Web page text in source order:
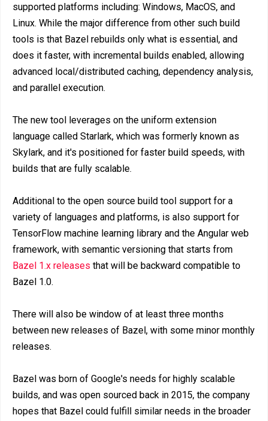
supported platforms including: Windows, MacOS, and
Linux. While the major difference from other such build
tools is that Bazel rebuilds only what is essential, and
does it faster, with incremental builds enabled, allowing
advanced local/distributed caching, dependency analysis,
and parallel execution.
The new tool leverages on the uniform extension
language called Starlark, which was formerly known as
Skylark, and it's positioned for faster build speeds, with
builds that are fully scalable.
Additional to the open source build tool support for a
variety of languages and platforms, is also support for
TensorFlow machine learning library and the Angular web
framework, with semantic versioning that starts from
Bazel 1.x releases that will be backward compatible to
Bazel 1.0.
There will also be window of at least three months
between new releases of Bazel, with some minor monthly
releases.
Bazel was born of Google's needs for highly scalable
builds, and was open sourced back in 2015, the company
hopes that Bazel could fulfill similar needs in the broader